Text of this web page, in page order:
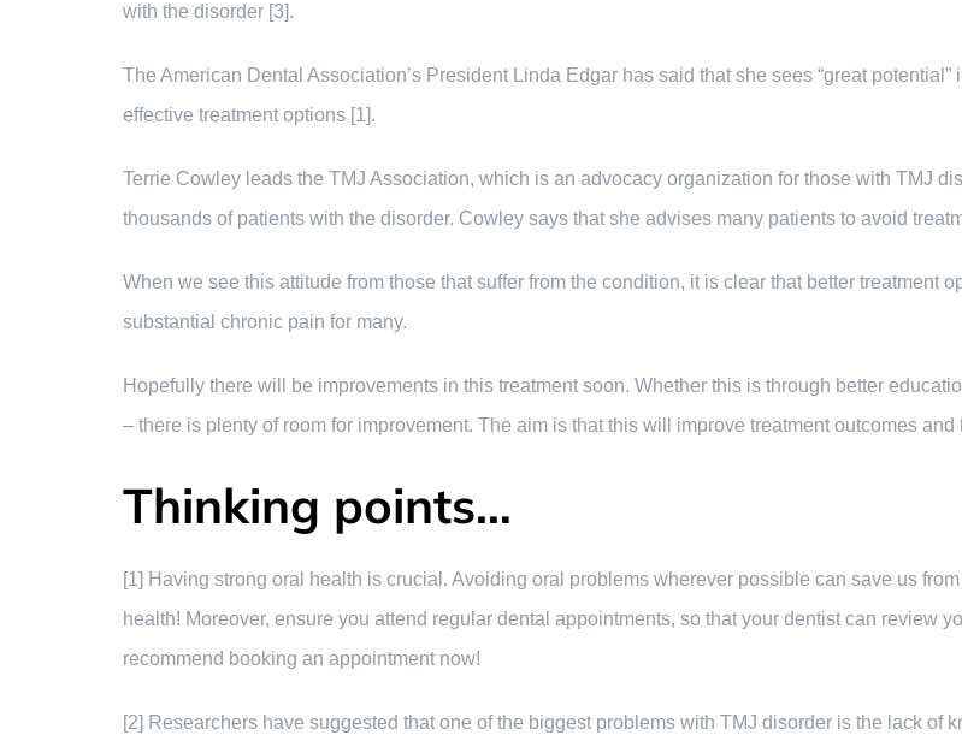
with the disorder [3].
The American Dental Association’s President Linda Edgar has said that she sees “great
effective treatment options [1].
Terrie Cowley leads the TMJ Association, which is an advocacy organization for those with TMJ
thousands of patients with the disorder. Cowley says that she advises many patients to avoid
When we see this attitude from those that suffer from the condition, it is clear that better treatment
substantial chronic pain for many.
Hopefully there will be improvements in this treatment soon. Whether this is through better
– there is plenty of room for improvement. The aim is that this will improve treatment outcomes
Thinking points…
[1] Having strong oral health is crucial. Avoiding oral problems wherever possible can save us
health! Moreover, ensure you attend regular dental appointments, so that your dentist can review
recommend booking an appointment now!
[2] Researchers have suggested that one of the biggest problems with TMJ disorder is the lack of